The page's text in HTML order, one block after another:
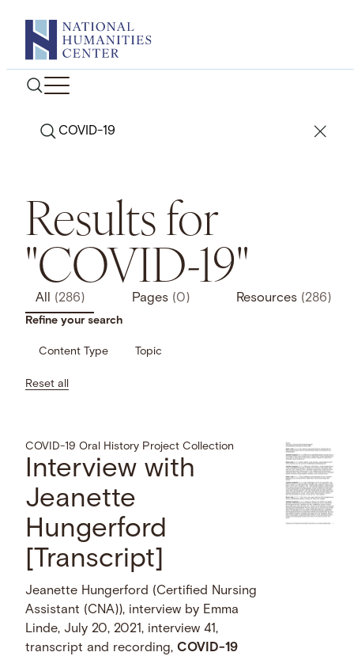
content
Search
Results for
"COVID-19"
All (286) Pages (0) Resources (286)
Refine your search
Content Type Topic
Reset all
COVID-19 Oral History Project Collection
Interview with
Jeanette
Hungerford
[Transcript]
Jeanette Hungerford (Certified Nursing
Assistant (CNA)), interview by Emma
Linde, July 20, 2021, interview 41,
transcript and recording,COVID-19